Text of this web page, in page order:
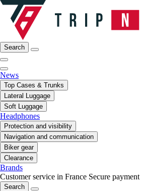
Search
News
Top Cases & Trunks
Lateral Luggage
Soft Luggage
Headphones
Protection and visibility
Navigation and communication
Biker gear
Clearance
Brands
Customer service in France Secure payment
Search